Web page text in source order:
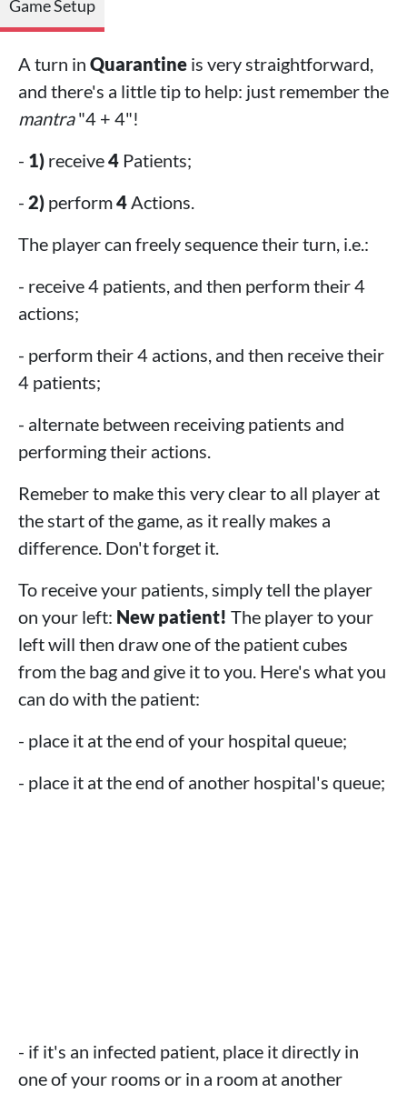
Game Setup
A turn in Quarantine is very straightforward,
and there's a little tip to help: just remember the
mantra"4 + 4"!
- 1) receive4 Patients;
- 2) perform4Actions.
The player can freely sequence their turn, i.e.:
- receive 4 patients, and then perform their 4
actions;
- perform their 4 actions, and then receive their
4 patients;
- alternate between receiving patients and
performing their actions.
Remeber to make this very clear to all player at
the start of the game, as it really makes a
difference. Don't forget it.
To receive your patients, simply tell the player
on your left: New patient! The player to your
left will then draw one of the patient cubes
from the bag and give it to you. Here's what you
can do with the patient:
- place it at the end of your hospital queue;
- place it at the end of another hospital's queue;
- if it's an infected patient, place it directly in
one of your rooms or in a room at another